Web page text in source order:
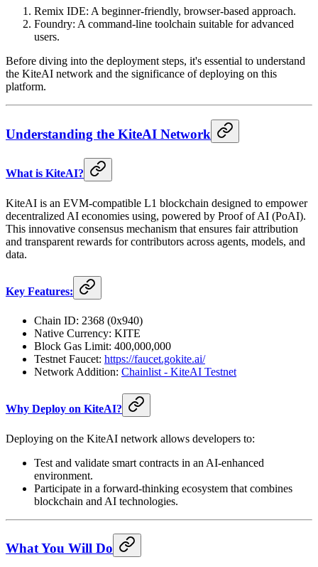
Remix IDE: A beginner-friendly, browser-based approach.
Foundry: A command-line toolchain suitable for advanced
users.
Before diving into the deployment steps, it's essential to understand
the KiteAI network and the significance of deploying on this
platform.
Understanding the KiteAI Network
What is KiteAI?
KiteAI is an EVM-compatible L1 blockchain designed to empower
decentralized AI economies using, powered by Proof of AI (PoAI).
This innovative consensus mechanism that ensures fair attribution
and transparent rewards for contributors across agents, models, and
data.
Key Features:
Chain ID: 2368 (0x940)
Native Currency: KITE
Block Gas Limit: 400,000,000
Testnet Faucet: https://faucet.gokite.ai/
Network Addition: Chainlist - KiteAI Testnet
Why Deploy on KiteAI?
Deploying on the KiteAI network allows developers to:
Test and validate smart contracts in an AI-enhanced
environment.
Participate in a forward-thinking ecosystem that combines
blockchain and AI technologies.
What You Will Do